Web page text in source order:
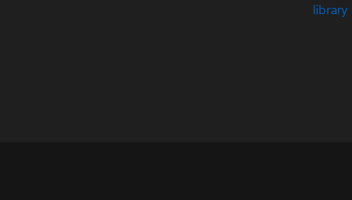
library